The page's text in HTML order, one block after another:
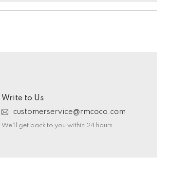
Write to Us
customerservice@rmcoco.com
We’ll get back to you within 24 hours.